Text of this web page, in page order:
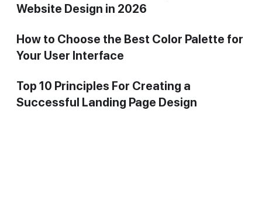
Website Design in 2026
How to Choose the Best Color Palette for
Your User Interface
Top 10 Principles For Creating a
Successful Landing Page Design